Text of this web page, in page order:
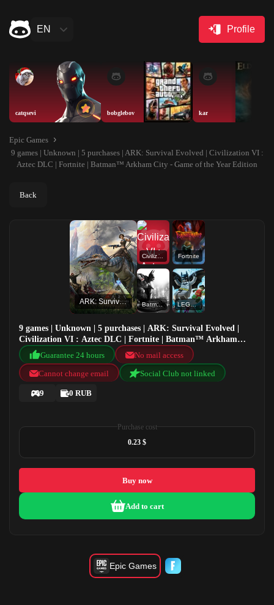
EN Profile
catqsevi bobglebov kar
Epic Games
9 games | Unknown | 5 purchases | ARK: Survival Evolved | Civilization VI :
Aztec DLC | Fortnite | Batman™ Arkham City - Game of the Year Edition
Back
ARK: Survival Evolved
Civilization VI : Aztec DLC Fortnite
Batman™ Arkham City - Game of the Year Edition LEGO® Batman™ The Videogame
9 games | Unknown | 5 purchases | ARK: Survival Evolved |
Civilization VI : Aztec DLC | Fortnite | Batman™ Arkham
City - Game of the Year Edition
Guarantee 24 hours
No mail access
Cannot change email
Social Club not linked
9 0 RUB
Purchase cost
0.23 $
Buy now
Add to cart
Epic Games